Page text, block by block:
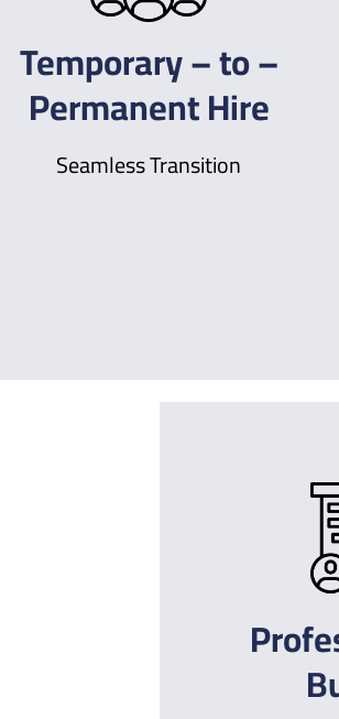
Temporary – to –
Permanent Hire
Seamless Transition